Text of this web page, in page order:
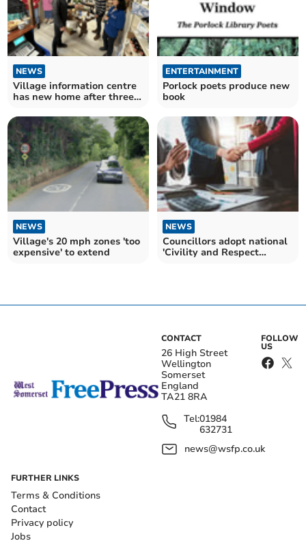
NEWS
Village information centre
has new home after three
ENTERTAINMENT
Porlock poets produce new
book
NEWS
Village's 20 mph zones 'too
expensive' to extend
NEWS
Councillors adopt national
'Civility and Respect
CONTACT
26 High Street
Wellington
Somerset
England
TA21 8RA
Tel:01984
632731
news@wsfp.co.uk
FOLLOW
US
FURTHER LINKS
Terms & Conditions
Contact
Privacy policy
Jobs